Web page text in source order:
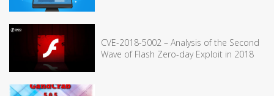
CVE-2018-5002 – Analysis of the Second
Wave of Flash Zero-day Exploit in 2018